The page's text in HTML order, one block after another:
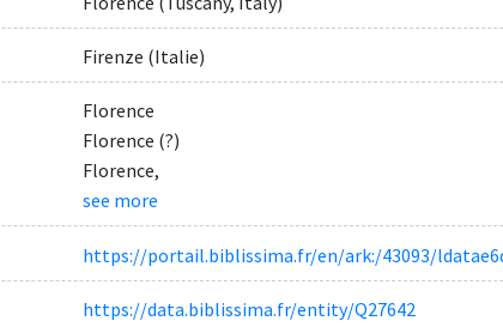
Firenze (Italie)
Florence
Florence (?)
Florence,
see more
https://portail.biblissima.fr/en/ark:/43093/
https://data.biblissima.fr/entity/Q27642